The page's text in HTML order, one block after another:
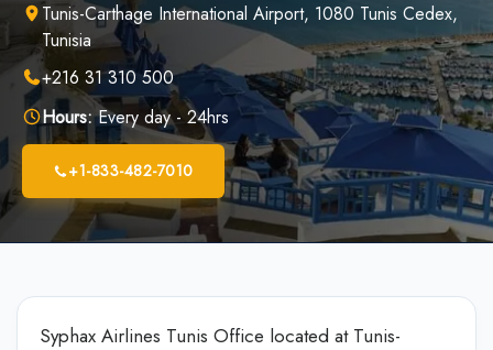
Tunis-Carthage International Airport, 1080 Tunis Cedex,
Tunisia
+216 31 310 500
Hours:Every day - 24hrs
+1-833-482-7010
Syphax Airlines Tunis Office located at Tunis-